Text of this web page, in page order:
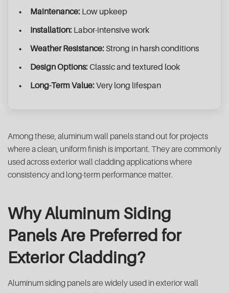
Maintenance: Low upkeep
Installation: Labor-intensive work
Weather Resistance: Strong in harsh conditions
Design Options:Classic and textured look
Long-Term Value:Very long lifespan
Among these, aluminum wall panels stand out for projects
where a clean, uniform finish is important. They are commonly
used across exterior wall cladding applications where
consistency and long-term performance matter.
Why Aluminum Siding
Panels Are Preferred for
Exterior Cladding?
Aluminum siding panels are widely used in exterior wall